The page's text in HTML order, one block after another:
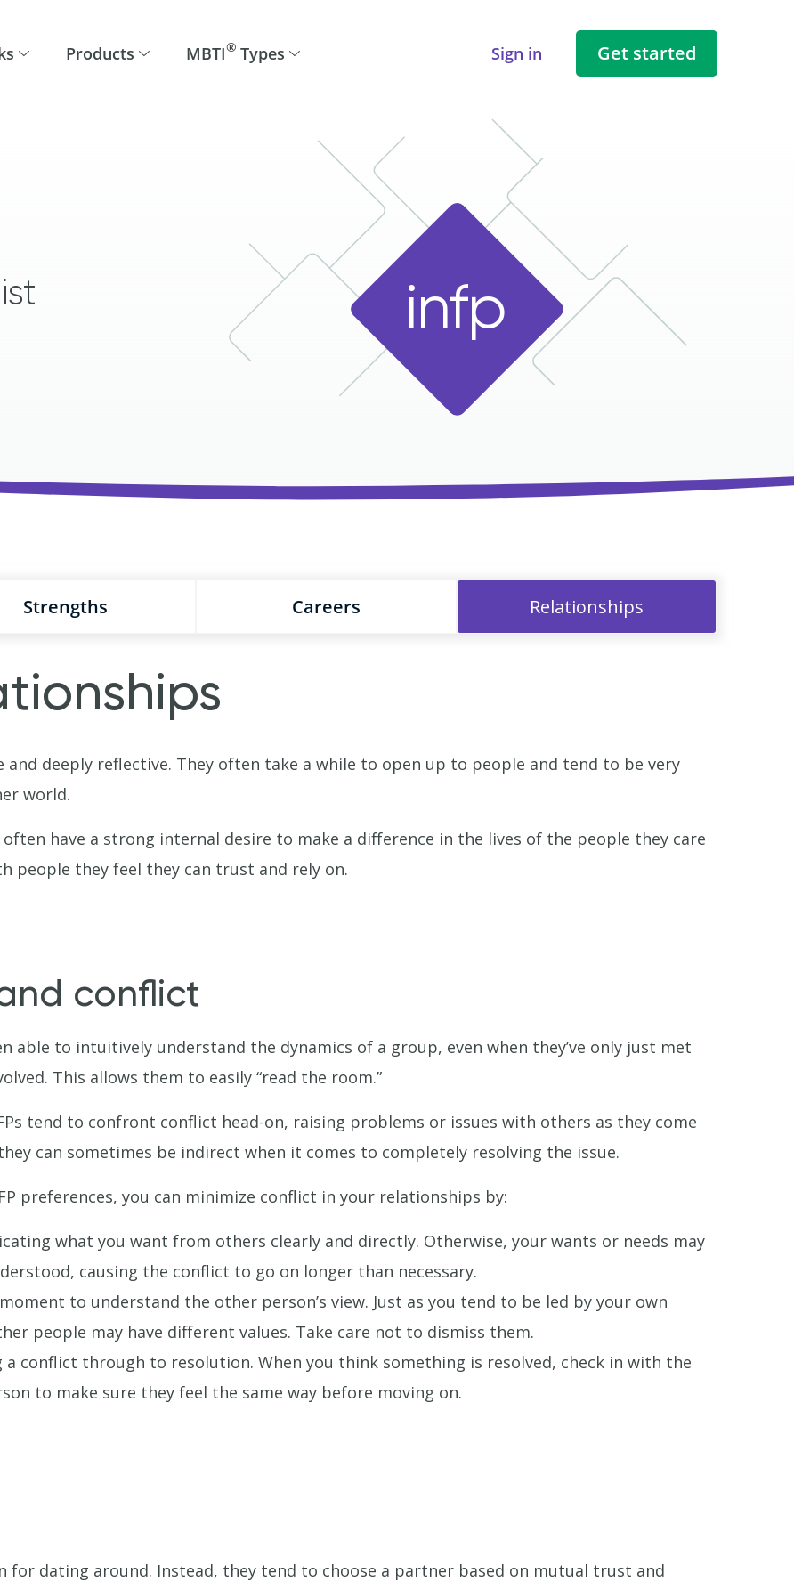
Products MBTI® Types Sign in Get started
infp
Strengths Careers Relationships
and deeply reflective. They often take a while to open up to people and tend to be very
world.
have a strong internal desire to make a difference in the lives of the people they care
people they feel they can trust and rely on.
conflict
able to intuitively understand the dynamics of a group, even when they’ve only just met
This allows them to easily “read the room.”
tend to confront conflict head-on, raising problems or issues with others as they come
can sometimes be indirect when it comes to completely resolving the issue.
preferences, you can minimize conflict in your relationships by:
what you want from others clearly and directly. Otherwise, your wants or needs may
causing the conflict to go on longer than necessary.
to understand the other person’s view. Just as you tend to be led by your own
people may have different values. Take care not to dismiss them.
a conflict through to resolution. When you think something is resolved, check in with the
to make sure they feel the same way before moving on.
for dating around. Instead, they tend to choose a partner based on mutual trust and